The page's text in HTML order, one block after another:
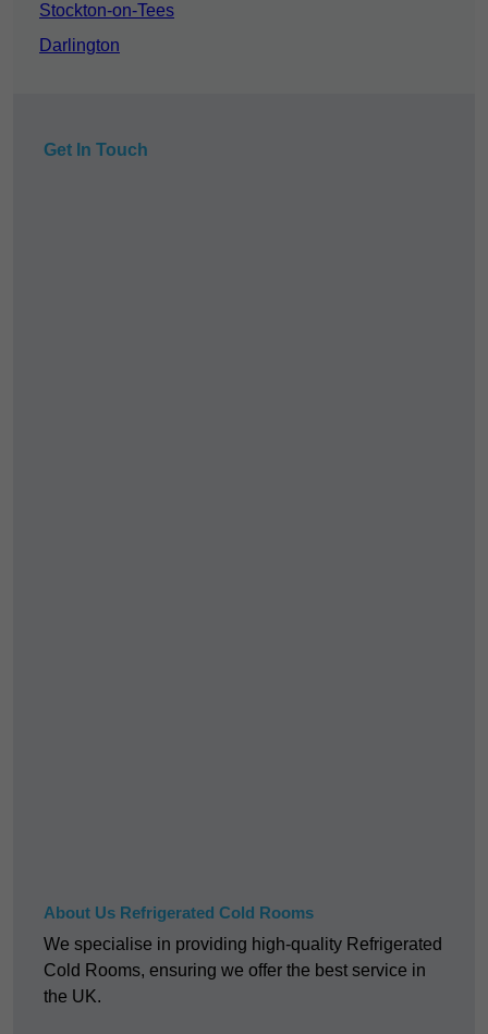
Stockton-on-Tees
Darlington
Get In Touch
About Us Refrigerated Cold Rooms
We specialise in providing high-quality Refrigerated
Cold Rooms, ensuring we offer the best service in
the UK.